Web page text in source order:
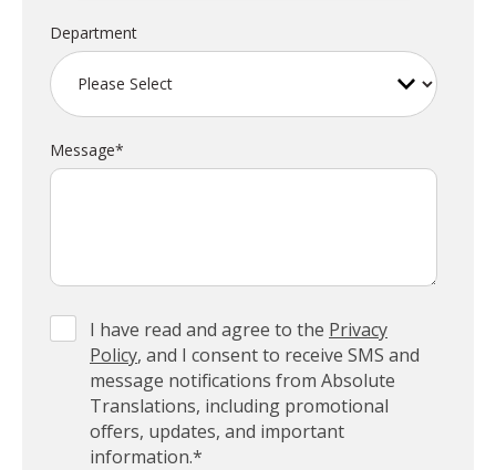
Department
Message*
I have read and agree to the Privacy
Policy, and I consent to receive SMS and
message notifications from Absolute
Translations, including promotional
offers, updates, and important
information.*